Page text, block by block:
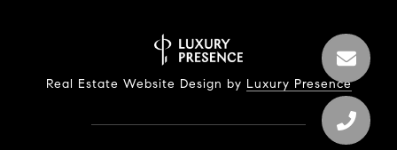
Real Estate Website Design by Luxury Presence